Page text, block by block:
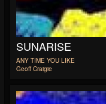
SUNARISE
ANY TIME YOU LIKE
Geoff Craigie